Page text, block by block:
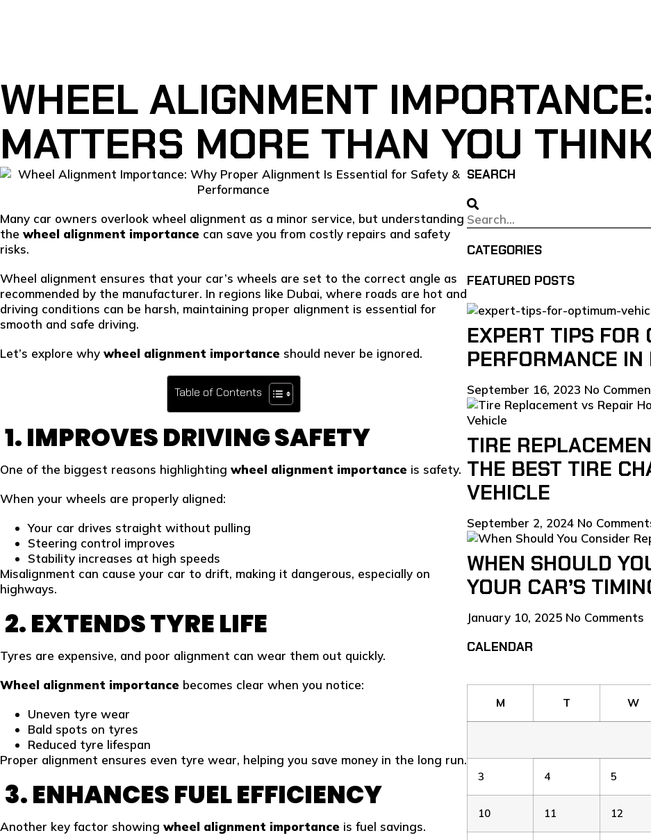
WHEEL ALIGNMENT
MATTERS MORE THAN YOU
Many car owners overlook wheel alignment as a minor service, but understanding
the wheel alignment importance can save you from costly repairs and safety
risks.
Wheel alignment ensures that your car’s wheels are set to the correct angle as
recommended by the manufacturer. In regions like Dubai, where roads are hot and
driving conditions can be harsh, maintaining proper alignment is essential for
smooth and safe driving.
Let’s explore why wheel alignment importance should never be ignored.
Table of Contents
1. IMPROVES DRIVING SAFETY
One of the biggest reasons highlighting wheel alignment importance is safety.
When your wheels are properly aligned:
Your car drives straight without pulling
Steering control improves
Stability increases at high speeds
Misalignment can cause your car to drift, making it dangerous, especially on
highways.
2. EXTENDS TYRE LIFE
Tyres are expensive, and poor alignment can wear them out quickly.
Wheel alignment importance becomes clear when you notice:
Uneven tyre wear
Bald spots on tyres
Reduced tyre lifespan
Proper alignment ensures even tyre wear, helping you save money in the long run.
3. ENHANCES FUEL EFFICIENCY
Another key factor showing wheel alignment importance is fuel savings.
SEARCH
CATEGORIES
FEATURED POSTS
EXPERT TIPS FOR
PERFORMANCE IN
September 16, 2023 No
TIRE
THE BEST TIRE
VEHICLE
September 2, 2024 No
WHEN SHOULD
YOUR CAR’S
January 10, 2025 No Comments
CALENDAR
M
T W
3 4 5
10 11 12